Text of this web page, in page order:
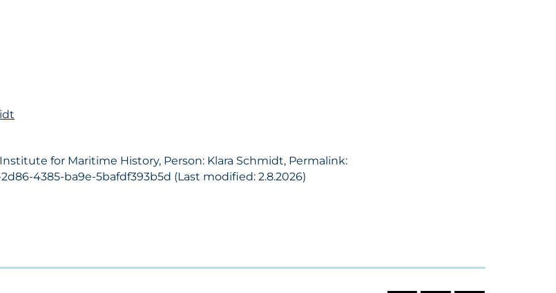
for Maritime History, Person: Klara Schmidt, Permalink:
4385-ba9e-5bafdf393b5d (Last modified: 2.8.2026)